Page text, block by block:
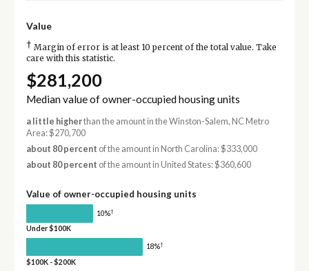
Value
† Margin of error is at least 10 percent of the total value. Take
care with this statistic.
$281,200
Median value of owner-occupied housing units
a little higherthan the amount in the Winston-Salem, NC Metro
Area: $270,700
about 80 percent of the amount in North Carolina: $333,000
about 80 percent of the amount in United States: $360,600
Value of owner-occupied housing units
10%†
Under $100K
18%†
$100K - $200K